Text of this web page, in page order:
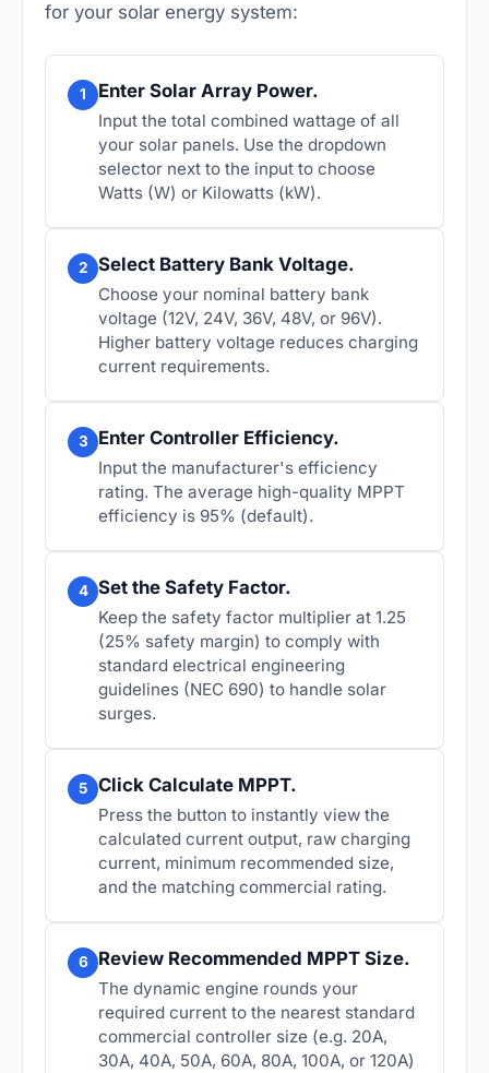
for your solar energy system:
1 Enter Solar Array Power.
Input the total combined wattage of all
your solar panels. Use the dropdown
selector next to the input to choose
Watts (W) or Kilowatts (kW).
2 Select Battery Bank Voltage.
Choose your nominal battery bank
voltage (12V, 24V, 36V, 48V, or 96V).
Higher battery voltage reduces charging
current requirements.
3 Enter Controller Efficiency.
Input the manufacturer's efficiency
rating. The average high-quality MPPT
efficiency is 95% (default).
4 Set the Safety Factor.
Keep the safety factor multiplier at 1.25
(25% safety margin) to comply with
standard electrical engineering
guidelines (NEC 690) to handle solar
surges.
5 Click Calculate MPPT.
Press the button to instantly view the
calculated current output, raw charging
current, minimum recommended size,
and the matching commercial rating.
6 Review Recommended MPPT Size.
The dynamic engine rounds your
required current to the nearest standard
commercial controller size (e.g. 20A,
30A, 40A, 50A, 60A, 80A, 100A, or 120A)